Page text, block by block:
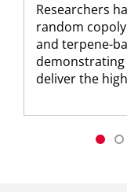
Researchers
random
and terpene-
deliver the